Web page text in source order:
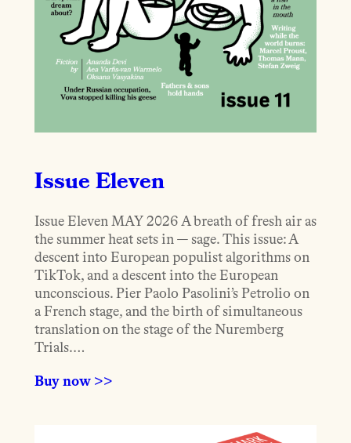
Issue Eleven
Issue Eleven MAY 2026 A breath of fresh air as
the summer heat sets in — sage. This issue: A
descent into European populist algorithms on
TikTok, and a descent into the European
unconscious. Pier Paolo Pasolini’s Petrolio on
a French stage, and the birth of simultaneous
translation on the stage of the Nuremberg
Trials.…
Buy now >>